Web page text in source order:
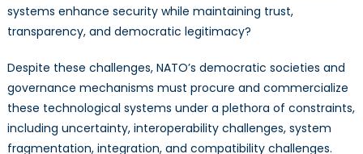
systems enhance security while maintaining trust,
transparency, and democratic legitimacy?
Despite these challenges, NATO’s democratic societies and
governance mechanisms must procure and commercialize
these technological systems under a plethora of constraints,
including uncertainty, interoperability challenges, system
fragmentation, integration, and compatibility challenges.